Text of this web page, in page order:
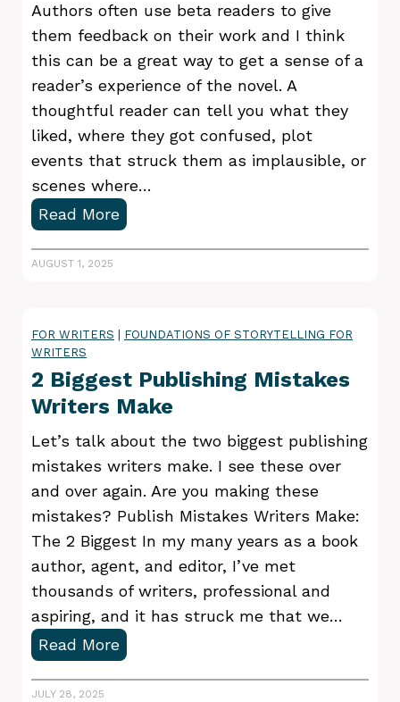
Authors often use beta readers to give
them feedback on their work and I think
this can be a great way to get a sense of a
reader’s experience of the novel. A
thoughtful reader can tell you what they
liked, where they got confused, plot
events that struck them as implausible, or
scenes where…
Read MoreD
n
e
d
a
b
e
t
a
r
e
a
d
e
AUGUST 1, 2025
FOR WRITERS
FOUNDATIONS OF STORYTELLING FOR
WRITERS
2 Biggest Publishing Mistakes
Writers Make
Let’s talk about the two biggest publishing
mistakes writers make. I see these over
and over again. Are you making these
mistakes? Publish Mistakes Writers Make:
The 2 Biggest In my many years as a book
author, agent, and editor, I’ve met
thousands of writers, professional and
aspiring, and it has struck me that we…
Read More2
JULY 28, 2025